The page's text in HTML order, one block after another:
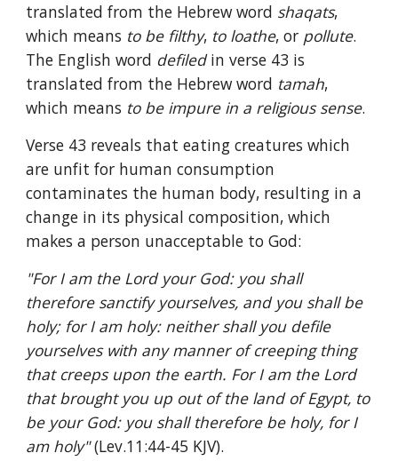
translated from the Hebrew word shaqats,
which means to be filthy, to loathe, or pollute.
The English word defiled in verse 43 is
translated from the Hebrew word tamah,
which means to be impure in a religious sense.
Verse 43 reveals that eating creatures which
are unfit for human consumption
contaminates the human body, resulting in a
change in its physical composition, which
makes a person unacceptable to God:
"For I am the Lord your God: you shall
therefore sanctify yourselves, and you shall be
holy; for I am holy: neither shall you defile
yourselves with any manner of creeping thing
that creeps upon the earth. For I am the Lord
that brought you up out of the land of Egypt, to
be your God: you shall therefore be holy, for I
am holy" (Lev.11:44-45 KJV).